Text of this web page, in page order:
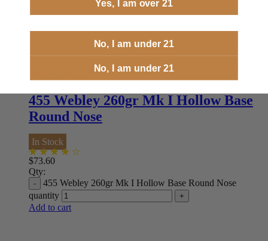
455 Webley 260gr Mk I Hollow Base
Round Nose
In Stock
$73.60
Qty:
455 Webley 260gr Mk I Hollow Base Round Nose
quantity
Add to cart
Yes, I am over 21
No, I am under 21
No, I am under 21